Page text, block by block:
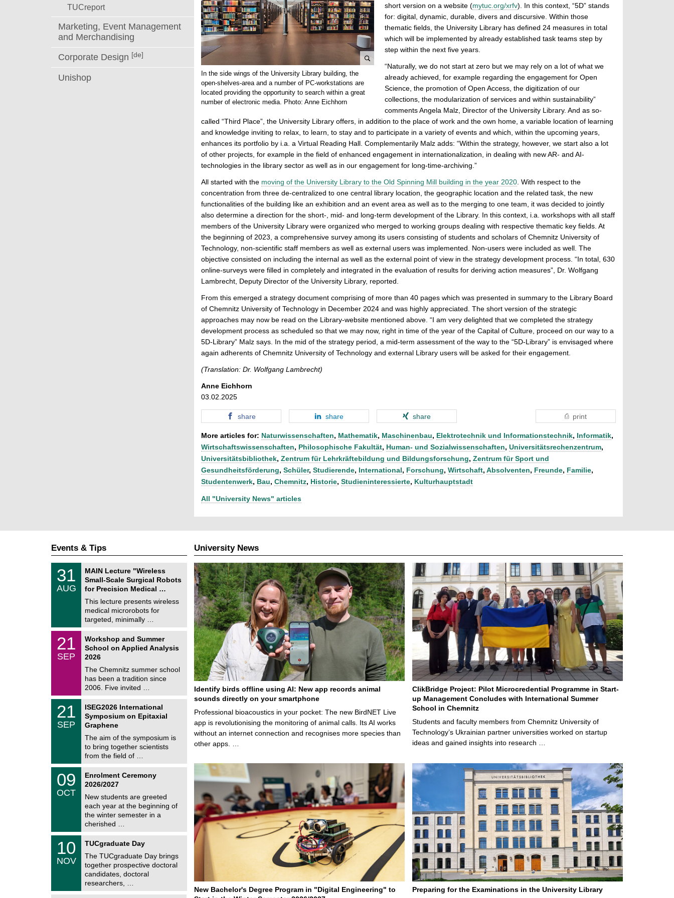
TUCreport
Marketing, Event Management
and Merchandising
Corporate Design [de]
Unishop
e
n
l
a
g
e
p
i
c
t
u
r
e
In the side wings of the University Library building, the
open-shelves-area and a number of PC-workstations are
located providing the opportunity to search within a great
number of electronic media. Photo: Anne Eichhorn
short version on a website (mytuc.org/xrfv). In this context, “5D” stands
for: digital, dynamic, durable, divers and discursive. Within those
thematic fields, the University Library has defined 24 measures in total
which will be implemented by already established task teams step by
step within the next five years.
“Naturally, we do not start at zero but we may rely on a lot of what we
already achieved, for example regarding the engagement for Open
Science, the promotion of Open Access, the digitization of our
collections, the modularization of services and within sustainability”
comments Angela Malz, Director of the University Library. And as so-
called “Third Place”, the University Library offers, in addition to the place of work and the own home, a variable location of learning
and knowledge inviting to relax, to learn, to stay and to participate in a variety of events and which, within the upcoming years,
enhances its portfolio by i.a. a Virtual Reading Hall. Complementarily Malz adds: “Within the strategy, however, we start also a lot
of other projects, for example in the field of enhanced engagement in internationalization, in dealing with new AR- and AI-
technologies in the library sector as well as in our engagement for long-time-archiving.”
All started with the moving of the University Library to the Old Spinning Mill building in the year 2020 . With respect to the
concentration from three de-centralized to one central library location, the geographic location and the related task, the new
functionalities of the building like an exhibition and an event area as well as to the merging to one team, it was decided to jointly
also determine a direction for the short-, mid- and long-term development of the Library. In this context, i.a. workshops with all staff
members of the University Library were organized who merged to working groups dealing with respective thematic key fields. At
the beginning of 2023, a comprehensive survey among its users consisting of students and scholars of Chemnitz University of
Technology, non-scientific staff members as well as external users was implemented. Non-users were included as well. The
objective consisted on including the internal as well as the external point of view in the strategy development process. “In total, 630
online-surveys were filled in completely and integrated in the evaluation of results for deriving action measures”, Dr. Wolfgang
Lambrecht, Deputy Director of the University Library, reported.
From this emerged a strategy document comprising of more than 40 pages which was presented in summary to the Library Board
of Chemnitz University of Technology in December 2024 and was highly appreciated. The short version of the strategic
approaches may now be read on the Library-website mentioned above. “I am very delighted that we completed the strategy
development process as scheduled so that we may now, right in time of the year of the Capital of Culture, proceed on our way to a
5D-Library” Malz says. In the mid of the strategy period, a mid-term assessment of the way to the “5D-Library” is envisaged where
again adherents of Chemnitz University of Technology and external Library users will be asked for their engagement.
(Translation: Dr. Wolfgang Lambrecht)
Anne Eichhorn
03.02.2025
share share share print
More articles for: Naturwissenschaften, Mathematik, Maschinenbau, Elektrotechnik und Informationstechnik, Informatik,
Wirtschaftswissenschaften, Philosophische Fakultät, Human- und Sozialwissenschaften, Universitätsrechenzentrum,
Universitätsbibliothek, Zentrum für Lehrkräftebildung und Bildungsforschung, Zentrum für Sport und
Gesundheitsförderung, Schüler, Studierende, International, Forschung, Wirtschaft, Absolventen, Freunde, Familie,
Studentenwerk, Bau, Chemnitz, Historie, Studieninteressierte, Kulturhauptstadt
All "University News" articles
University News
Identify birds offline using AI: New app records animal
sounds directly on your smartphone
Professional bioacoustics in your pocket: The new BirdNET Live
app is revolutionising the monitoring of animal calls. Its AI works
without an internet connection and recognises more species than
other apps. …
ClikBridge Project: Pilot Microcredential Programme in Start-
up Management Concludes with International Summer
School in Chemnitz
Students and faculty members from Chemnitz University of
Technology’s Ukrainian partner universities worked on startup
ideas and gained insights into research …
New Bachelor's Degree Program in "Digital Engineering" to
Preparing for the Examinations in the University Library
Events & Tips
t
z
3
1
0
2
6
31
AUG
MAIN Lecture "Wireless
Small-Scale Surgical Robots
for Precision Medical …
This lecture presents wireless
medical microrobots for
targeted, minimally …
i
c
2
1
/
0
2
6
21
SEP
Workshop and Summer
School on Applied Analysis
2026
The Chemnitz summer school
has been a tradition since
2006. Five invited …
t
z
2
1
/
0
2
6
21
SEP
ISEG2026 International
Symposium on Epitaxial
Graphene
The aim of the symposium is
to bring together scientists
from the field of …
t
z
0
9
/
1
2
6
09
OCT
Enrolment Ceremony
2026/2027
New students are greeted
each year at the beginning of
the winter semester in a
cherished …
f
1
/
1
0
10
NOV
TUCgraduate Day
The TUCgraduate Day brings
together prospective doctoral
candidates, doctoral
researchers, …